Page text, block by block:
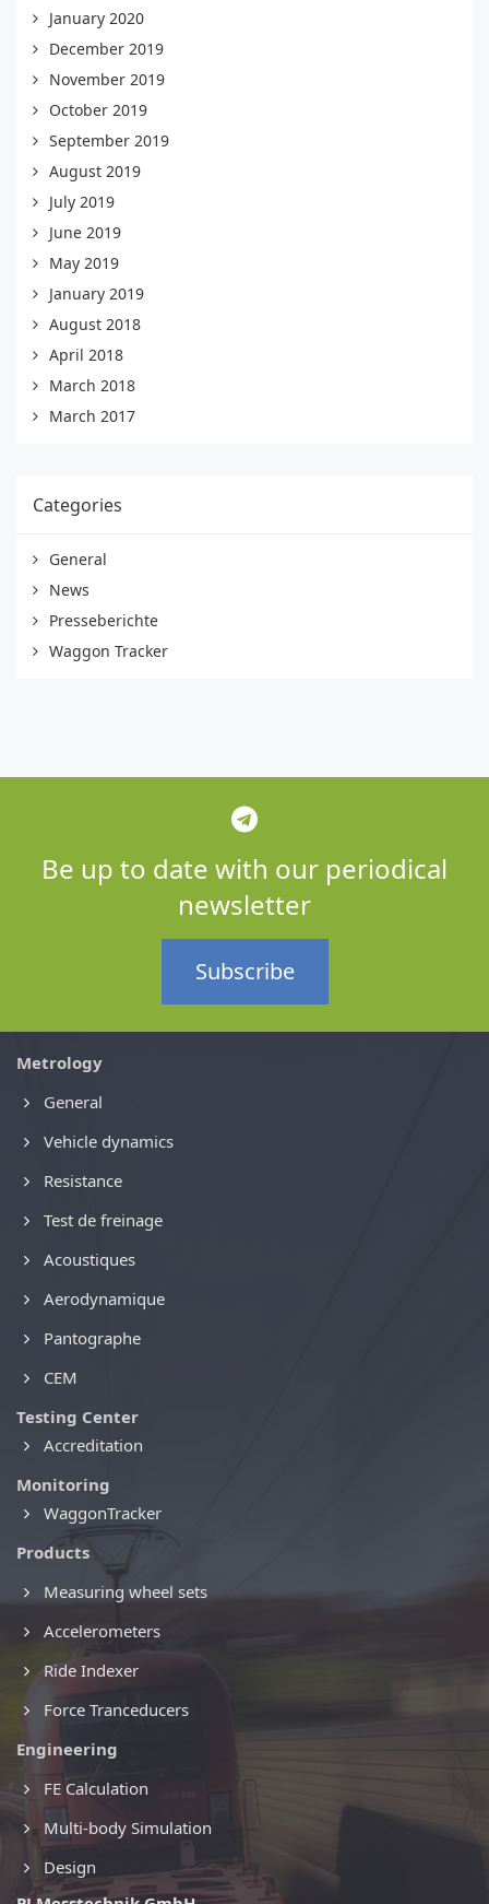
January 2020
December 2019
November 2019
October 2019
September 2019
August 2019
July 2019
June 2019
May 2019
January 2019
August 2018
April 2018
March 2018
March 2017
Categories
General
News
Presseberichte
Waggon Tracker
Be up to date with our periodical
newsletter
Subscribe
Metrology
General
Vehicle dynamics
Resistance
Test de freinage
Acoustiques
Aerodynamique
Pantographe
CEM
Testing Center
Accreditation
Monitoring
WaggonTracker
Products
Measuring wheel sets
Accelerometers
Ride Indexer
Force Tranceducers
Engineering
FE Calculation
Multi-body Simulation
Design